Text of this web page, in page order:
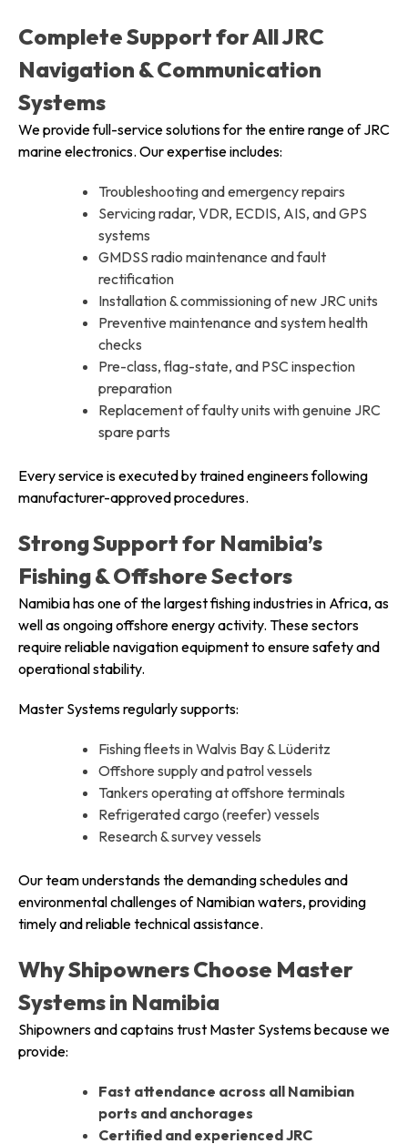
Complete Support for All JRC
Navigation & Communication
Systems
We provide full-service solutions for the entire range of JRC
marine electronics. Our expertise includes:
Troubleshooting and emergency repairs
Servicing radar, VDR, ECDIS, AIS, and GPS
systems
GMDSS radio maintenance and fault
rectification
Installation & commissioning of new JRC units
Preventive maintenance and system health
checks
Pre-class, flag-state, and PSC inspection
preparation
Replacement of faulty units with genuine JRC
spare parts
Every service is executed by trained engineers following
manufacturer-approved procedures.
Strong Support for Namibia’s
Fishing & Offshore Sectors
Namibia has one of the largest fishing industries in Africa, as
well as ongoing offshore energy activity. These sectors
require reliable navigation equipment to ensure safety and
operational stability.
Master Systems regularly supports:
Fishing fleets in Walvis Bay & Lüderitz
Offshore supply and patrol vessels
Tankers operating at offshore terminals
Refrigerated cargo (reefer) vessels
Research & survey vessels
Our team understands the demanding schedules and
environmental challenges of Namibian waters, providing
timely and reliable technical assistance.
Why Shipowners Choose Master
Systems in Namibia
Shipowners and captains trust Master Systems because we
provide:
Fast attendance across all Namibian
ports and anchorages
Certified and experienced JRC